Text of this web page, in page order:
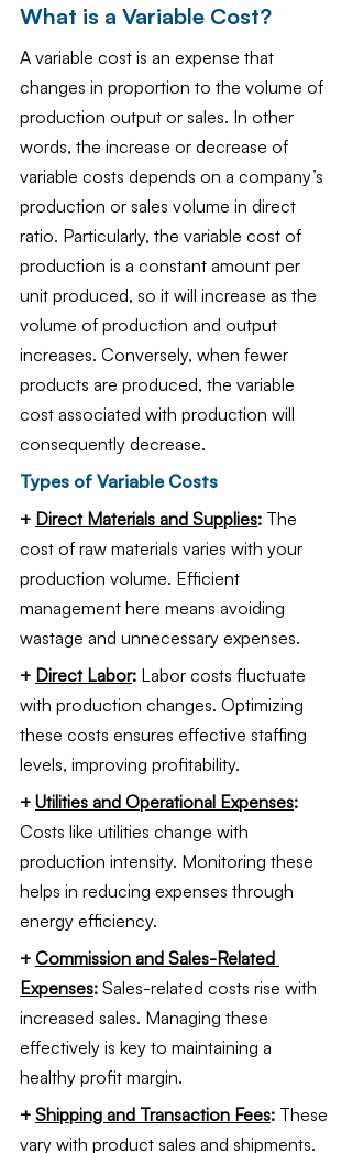
What is a Variable Cost?
A variable cost is an expense that
changes in proportion to the volume of
production output or sales. In other
words, the increase or decrease of
variable costs depends on a company’s
production or sales volume in direct
ratio. Particularly, the variable cost of
production is a constant amount per
unit produced, so it will increase as the
volume of production and output
increases. Conversely, when fewer
products are produced, the variable
cost associated with production will
consequently decrease.
Types of Variable Costs
+ Direct Materials and Supplies: The
cost of raw materials varies with your
production volume. Efficient
management here means avoiding
wastage and unnecessary expenses.
+ Direct Labor: Labor costs fluctuate
with production changes. Optimizing
these costs ensures effective staffing
levels, improving profitability.
+ Utilities and Operational Expenses:
Costs like utilities change with
production intensity. Monitoring these
helps in reducing expenses through
energy efficiency.
+ Commission and Sales-Related
Expenses: Sales-related costs rise with
increased sales. Managing these
effectively is key to maintaining a
healthy profit margin.
+ Shipping and Transaction Fees: These
vary with product sales and shipments.